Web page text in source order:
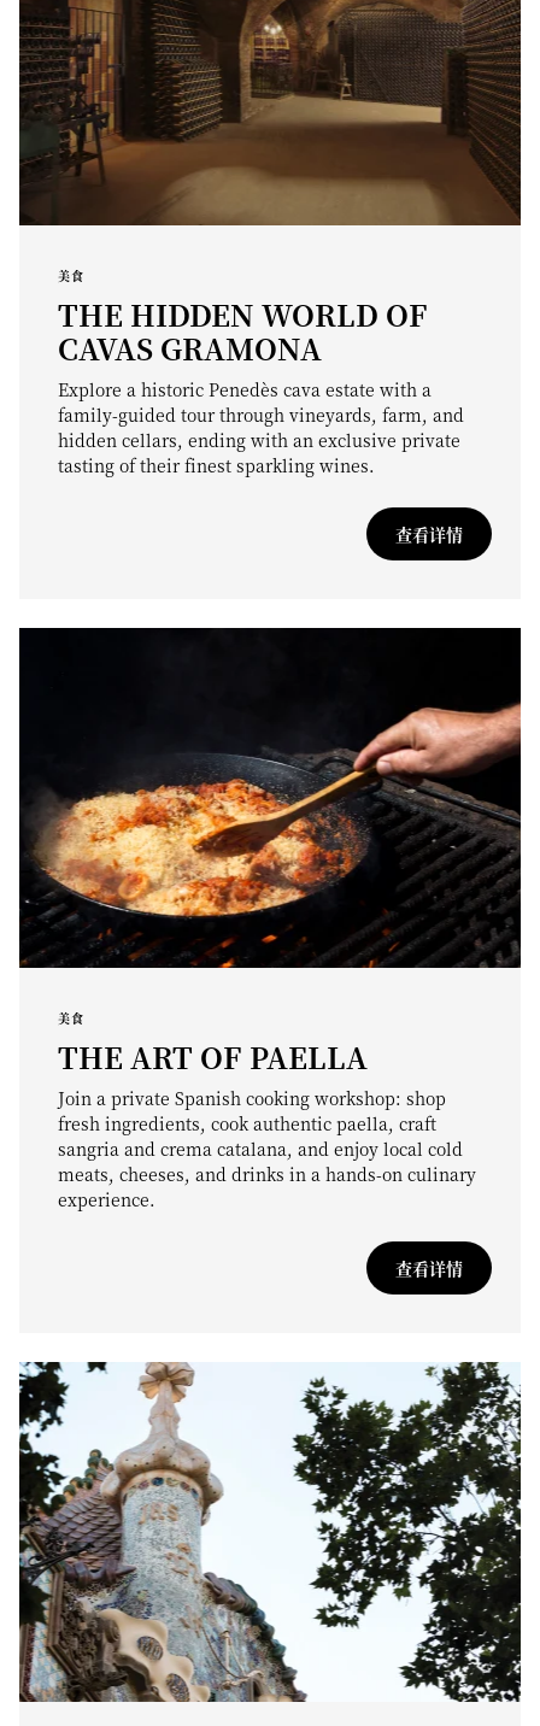
美食
THE HIDDEN WORLD OF
CAVAS GRAMONA
Explore a historic Penedès cava estate with a
family-guided tour through vineyards, farm, and
hidden cellars, ending with an exclusive private
tasting of their finest sparkling wines.
查看详情
美食
THE ART OF PAELLA
Join a private Spanish cooking workshop: shop
fresh ingredients, cook authentic paella, craft
sangria and crema catalana, and enjoy local cold
meats, cheeses, and drinks in a hands-on culinary
experience.
查看详情